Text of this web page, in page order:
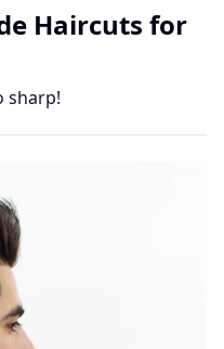
Haircuts for
sharp!